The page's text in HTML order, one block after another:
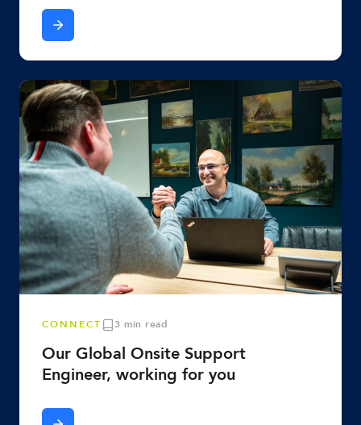
CONNECT 3 min read
Our Global Onsite Support
Engineer, working for you